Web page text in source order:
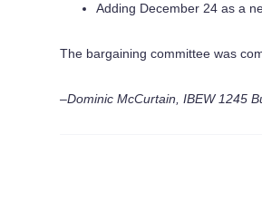
Adding December 24 as a
The bargaining committee was
–Dominic McCurtain, IBEW 1245